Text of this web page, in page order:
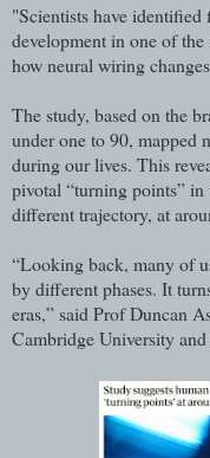
"Scientists have
development in one of
how neural wiring
The study, based on the
under one to 90, mapped
during our lives. This
pivotal “turning points”
different trajectory, at
“Looking back, many of
by different phases. It
eras,” said Prof Duncan
Cambridge University